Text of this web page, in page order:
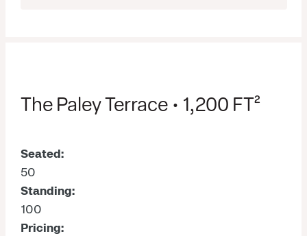
The Paley Terrace • 1,200 FT²
Seated:
50
Standing:
100
Pricing: